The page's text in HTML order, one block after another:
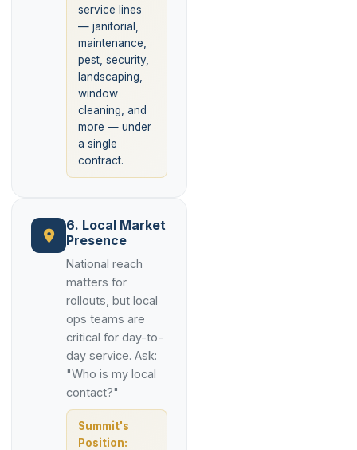
service lines
— janitorial,
maintenance,
pest, security,
landscaping,
window
cleaning, and
more — under
a single
contract.
6. Local Market
Presence
National reach
matters for
rollouts, but local
ops teams are
critical for day-to-
day service. Ask:
"Who is my local
contact?"
Summit's
Position: